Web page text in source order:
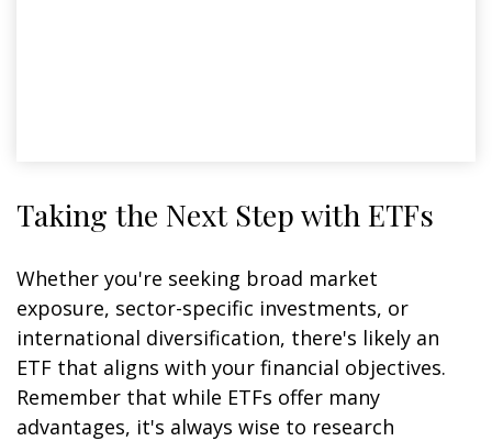
Taking the Next Step with ETFs
Whether you're seeking broad market
exposure, sector-specific investments, or
international diversification, there's likely an
ETF that aligns with your financial objectives.
Remember that while ETFs offer many
advantages, it's always wise to research